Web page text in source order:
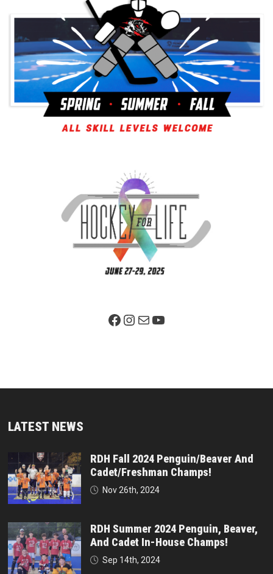
Facebook PageInstagram
MailYouTube
LATEST NEWS
RDH Fall 2024 Penguin/Beaver And
Cadet/Freshman Champs!
Nov 26th, 2024
RDH Summer 2024 Penguin, Beaver,
And Cadet In-House Champs!
Sep 14th, 2024